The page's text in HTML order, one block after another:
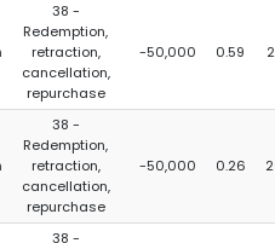
38 -
Redemption,
retraction,
cancellation,
repurchase
-50,000 0.59
38 -
Redemption,
retraction,
cancellation,
repurchase
-50,000 0.26
38 -